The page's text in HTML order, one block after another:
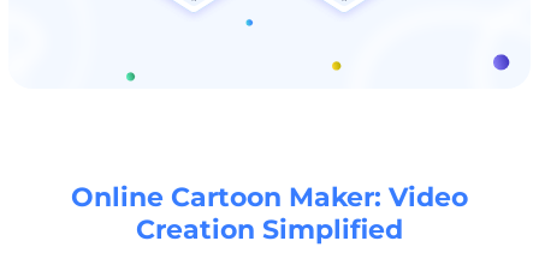
Online Cartoon Maker: Video
Creation Simplified